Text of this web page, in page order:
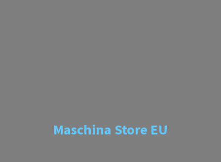
Maschina Store EU